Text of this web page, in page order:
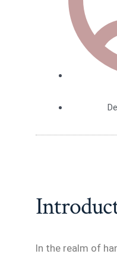
In the realm of